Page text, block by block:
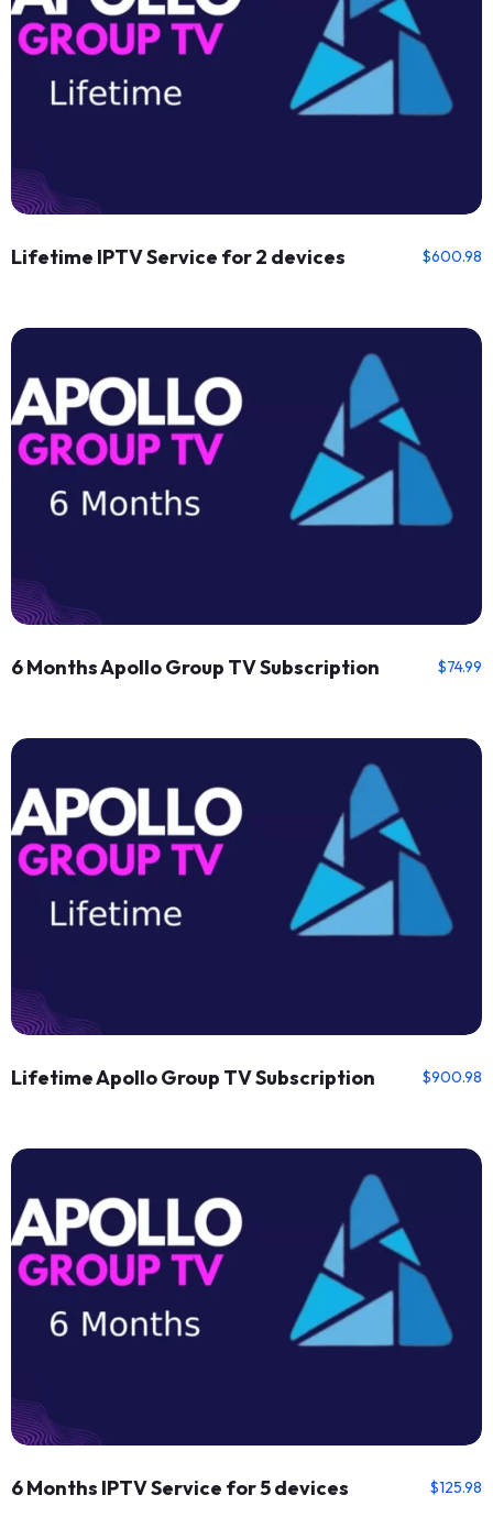
Lifetime IPTV Service for 2 devices $600.98
6 Months Apollo Group TV Subscription $74.99
Lifetime Apollo Group TV Subscription $900.98
6 Months IPTV Service for 5 devices $125.98